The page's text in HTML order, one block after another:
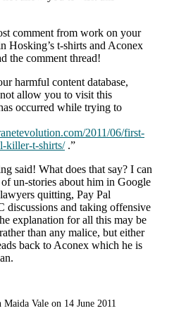
comment from work on your
Hosking’s t-shirts and Aconex
the comment thread!
harmful content database,
allow you to visit this
occurred while trying to
2011/06/first-
killer-t-shirts/.”
said! What does that say? I can
un-stories about him in Google
quitting, Pay Pal
discussions and taking offensive
explanation for all this may be
than any malice, but either
back to Aconex which he is
Maida Vale on 14 June 2011